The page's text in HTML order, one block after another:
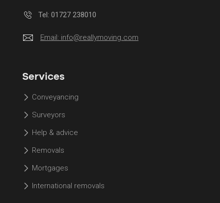
Tel: 01727 238010
Email: info@reallymoving.com
Services
Conveyancing
Surveyors
Help & advice
Removals
Mortgages
International removals